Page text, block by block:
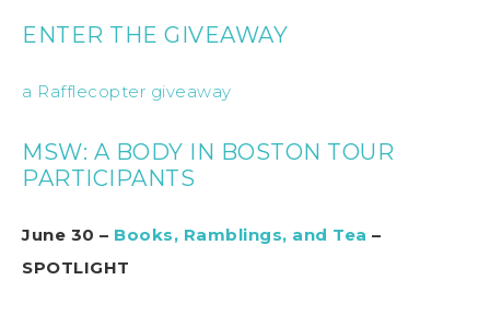
ENTER THE GIVEAWAY
a Rafflecopter giveaway
MSW: A BODY IN BOSTON TOUR
PARTICIPANTS
June 30 – Books, Ramblings, and Tea –
SPOTLIGHT